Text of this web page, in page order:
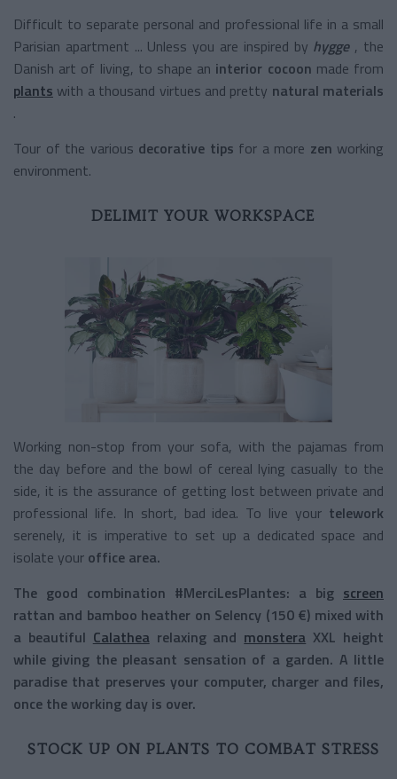
Difficult to separate personal and professional life in a small
Parisian apartment ... Unless you are inspired by hygge, the
Danish art of living, to shape an interior cocoon made from
plants with a thousand virtues and pretty natural materials
.
Tour of the various decorative tips for a more zen working
environment.
DELIMIT YOUR WORKSPACE
Working non-stop from your sofa, with the pajamas from
the day before and the bowl of cereal lying casually to the
side, it is the assurance of getting lost between private and
professional life. In short, bad idea. To live your telework
serenely, it is imperative to set up a dedicated space and
isolate your office area.
The good combination #MerciLesPlantes: a big screen
rattan and bamboo heather on Selency (150 €) mixed with
a beautiful Calathea relaxing and monstera XXL height
while giving the pleasant sensation of a garden. A little
paradise that preserves your computer, charger and files,
once the working day is over.
STOCK UP ON PLANTS TO COMBAT STRESS